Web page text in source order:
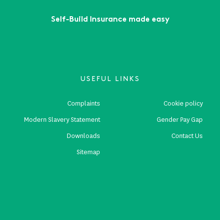
Self-Build Insurance made easy
USEFUL LINKS
Complaints
Cookie policy
Modern Slavery Statement
Gender Pay Gap
Downloads
Contact Us
Sitemap